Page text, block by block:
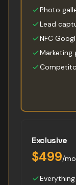
Photo
Lead
NFC
Marketing
Exclusive
$499/